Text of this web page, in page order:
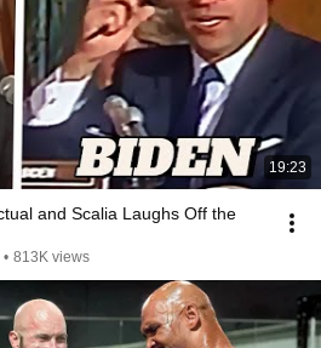
19:23
and Scalia Laughs Off the
• 813K views